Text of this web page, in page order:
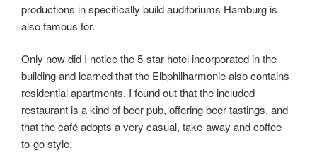
productions in specifically build auditoriums Hamburg is
also famous for.
Only now did I notice the 5-star-hotel incorporated in the
building and learned that the Elbphilharmonie also contains
residential apartments. I found out that the included
restaurant is a kind of beer pub, offering beer-tastings, and
that the café adopts a very casual, take-away and coffee-
to-go style.